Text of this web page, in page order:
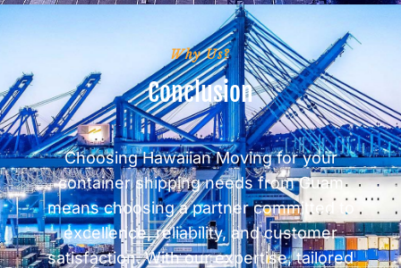
Why Us?
Conclusion
Choosing Hawaiian Moving for your
container shipping needs from Guam
means choosing a partner committed to
excellence, reliability, and customer
satisfaction. With our expertise, tailored